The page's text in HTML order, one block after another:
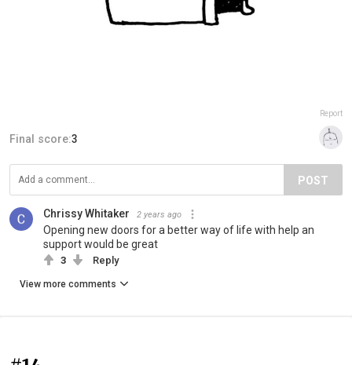
Report
Final score:3
POST
Chrissy Whitaker 2 years ago
Opening new doors for a better way of life with help an
support would be great
3 Reply
View more comments